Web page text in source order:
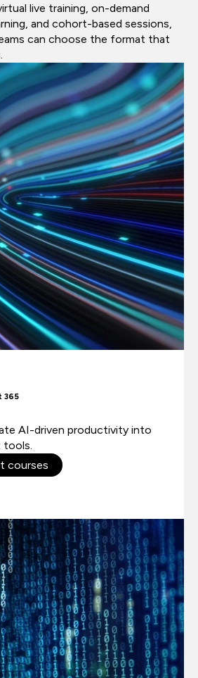
live training, on-demand
and cohort-based sessions,
can choose the format that
365
AI-driven productivity into
courses